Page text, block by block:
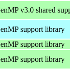
v3.0 shared
support library
support library
support library